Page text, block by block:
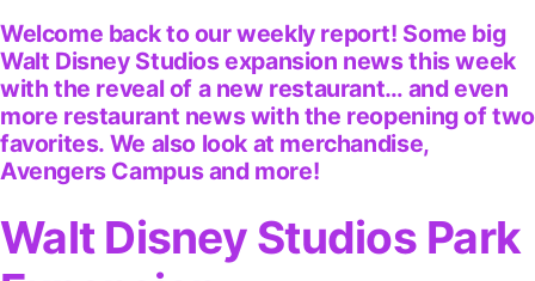
Welcome back to our weekly report! Some big
Walt Disney Studios expansion news this week
with the reveal of a new restaurant… and even
more restaurant news with the reopening of two
favorites. We also look at merchandise,
Avengers Campus and more!
Walt Disney Studios Park